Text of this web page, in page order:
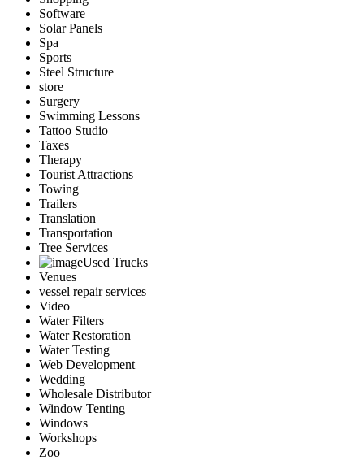
Software
Solar Panels
Spa
Sports
Steel Structure
store
Surgery
Swimming Lessons
Tattoo Studio
Taxes
Therapy
Tourist Attractions
Towing
Trailers
Translation
Transportation
Tree Services
Used Trucks
Venues
vessel repair services
Video
Water Filters
Water Restoration
Water Testing
Web Development
Wedding
Wholesale Distributor
Window Tenting
Windows
Workshops
Zoo